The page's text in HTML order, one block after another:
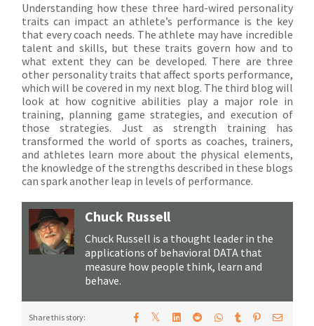
Understanding how these three hard-wired personality
traits can impact an athlete’s performance is the key
that every coach needs. The athlete may have incredible
talent and skills, but these traits govern how and to
what extent they can be developed. There are three
other personality traits that affect sports performance,
which will be covered in my next blog. The third blog will
look at how cognitive abilities play a major role in
training, planning game strategies, and execution of
those strategies. Just as strength training has
transformed the world of sports as coaches, trainers,
and athletes learn more about the physical elements,
the knowledge of the strengths described in these blogs
can spark another leap in levels of performance.
Chuck Russell
Chuck Russell is a thought leader in the
applications of behavioral DATA that
measure how people think, learn and
behave.
Share this story: 𝕏